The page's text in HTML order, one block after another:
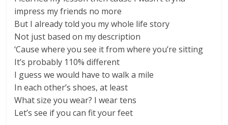
impress my friends no more
But I already told you my whole life story
Not just based on my description
‘Cause where you see it from where you’re sitting
It’s probably 110% different
I guess we would have to walk a mile
In each other’s shoes, at least
What size you wear? I wear tens
Let’s see if you can fit your feet